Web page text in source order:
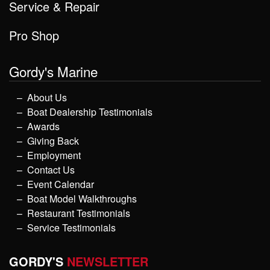
Service & Repair
Pro Shop
Gordy's Marine
About Us
Boat Dealership Testimonials
Awards
Giving Back
Employment
Contact Us
Event Calendar
Boat Model Walkthroughs
Restaurant Testimonials
Service Testimonials
GORDY'S NEWSLETTER